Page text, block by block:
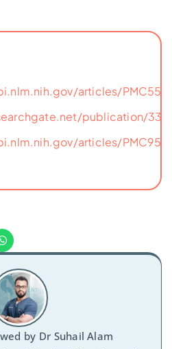
articles/
publication/
articles/
by Dr Suhail Alam